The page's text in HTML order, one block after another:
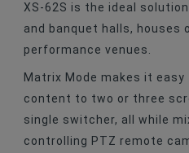
XS-62S is the ideal
and banquet halls, houses
performance venues.
Matrix Mode makes it
content to two or three
single switcher, all while
controlling PTZ remote